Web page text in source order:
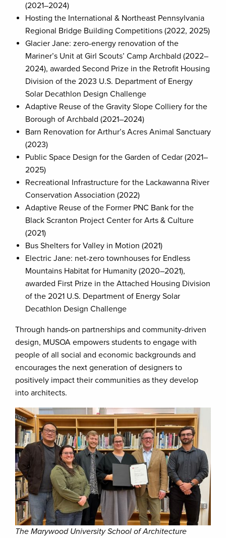
(2021–2024)
Hosting the International & Northeast Pennsylvania
Regional Bridge Building Competitions (2022, 2025)
Glacier Jane: zero-energy renovation of the
Mariner’s Unit at Girl Scouts’ Camp Archbald (2022–
2024), awarded Second Prize in the Retrofit Housing
Division of the 2023 U.S. Department of Energy
Solar Decathlon Design Challenge
Adaptive Reuse of the Gravity Slope Colliery for the
Borough of Archbald (2021–2024)
Barn Renovation for Arthur’s Acres Animal Sanctuary
(2023)
Public Space Design for the Garden of Cedar (2021–
2025)
Recreational Infrastructure for the Lackawanna River
Conservation Association (2022)
Adaptive Reuse of the Former PNC Bank for the
Black Scranton Project Center for Arts & Culture
(2021)
Bus Shelters for Valley in Motion (2021)
Electric Jane: net-zero townhouses for Endless
Mountains Habitat for Humanity (2020–2021),
awarded First Prize in the Attached Housing Division
of the 2021 U.S. Department of Energy Solar
Decathlon Design Challenge
Through hands-on partnerships and community-driven
design, MUSOA empowers students to engage with
people of all social and economic backgrounds and
encourages the next generation of designers to
positively impact their communities as they develop
into architects.
The Marywood University School of Architecture